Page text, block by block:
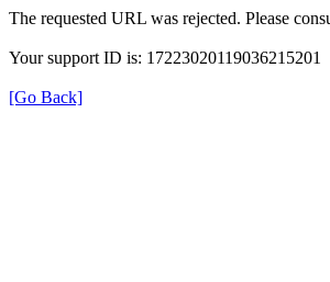
The requested URL was rejected. Please
Your support ID is: 17223020119036215201
[Go Back]